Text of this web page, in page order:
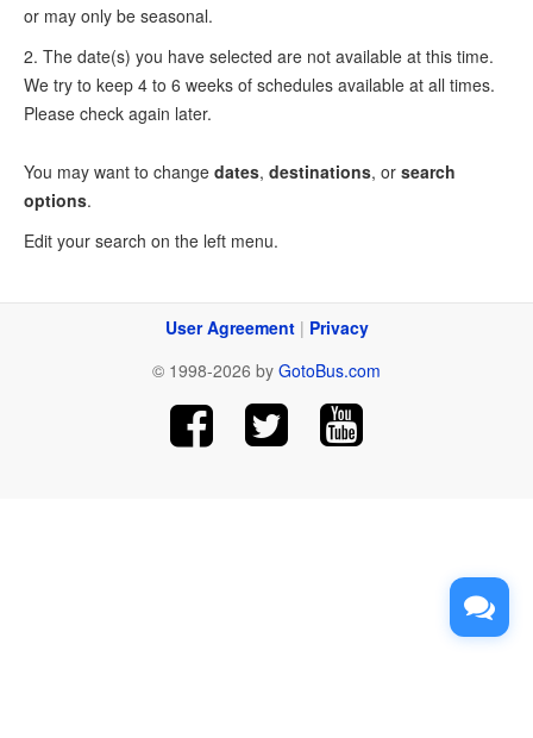
or may only be seasonal.
2. The date(s) you have selected are not available at this time.
We try to keep 4 to 6 weeks of schedules available at all times.
Please check again later.
You may want to change dates, destinations, or search
options.
Edit your search on the left menu.
User Agreement| Privacy
© 1998-2026 by GotoBus.com